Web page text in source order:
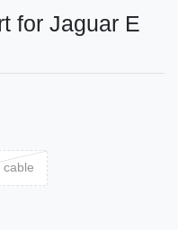
for Jaguar E
cable